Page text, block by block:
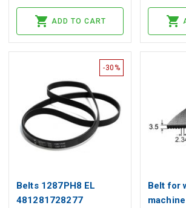
ADD TO CART
-30%
Belts 1287PH8 EL
481281728277
Belt for